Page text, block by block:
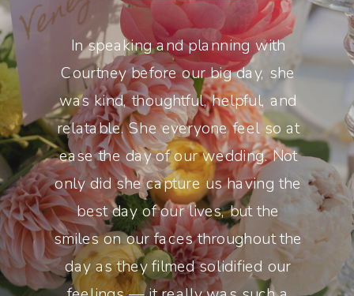
In speaking and planning with
Courtney before our big day, she
was kind, thoughtful, helpful, and
relatable. She everyone feel so at
ease the day of our wedding. Not
only did she capture us having the
best day of our lives, but the
smiles on our faces throughout the
day as they filmed solidified our